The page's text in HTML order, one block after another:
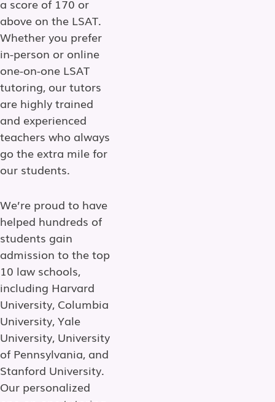
a score of 170 or
above on the LSAT.
Whether you prefer
in-person or online
one-on-one LSAT
tutoring, our tutors
are highly trained
and experienced
teachers who always
go the extra mile for
our students.
We’re proud to have
helped hundreds of
students gain
admission to the top
10 law schools,
including Harvard
University, Columbia
University, Yale
University, University
of Pennsylvania, and
Stanford University.
Our personalized